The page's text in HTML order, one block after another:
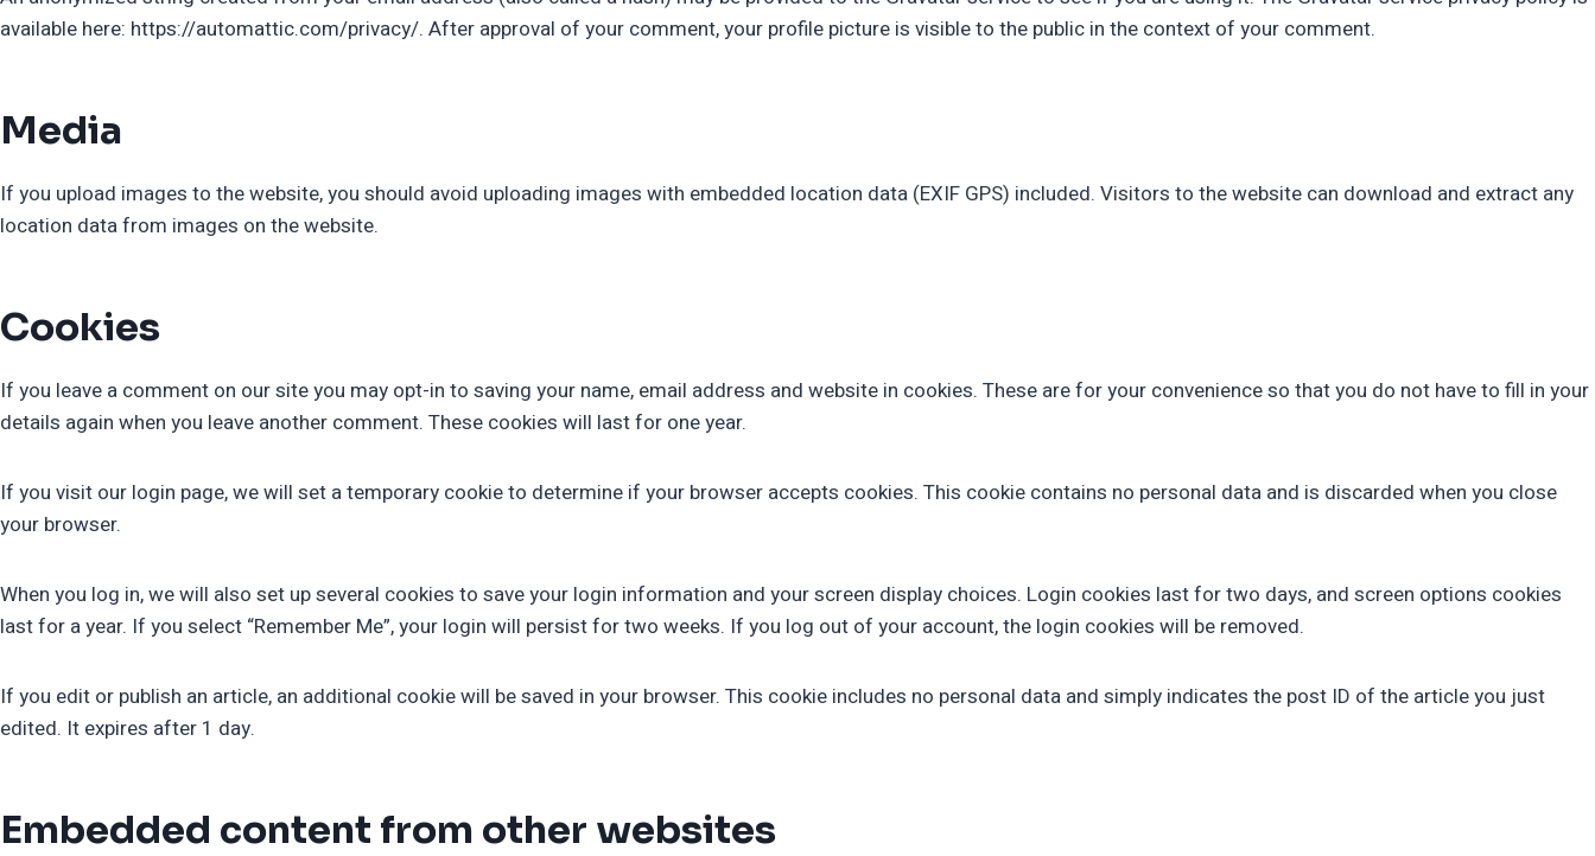
available here: https://automattic.com/privacy/. After approval of your comment, your profile picture is visible to the public in the context of your comment.
Media
If you upload images to the website, you should avoid uploading images with embedded location data (EXIF GPS) included. Visitors to the website can download and extract any
location data from images on the website.
Cookies
If you leave a comment on our site you may opt-in to saving your name, email address and website in cookies. These are for your convenience so that you do not have to fill in your
details again when you leave another comment. These cookies will last for one year.
If you visit our login page, we will set a temporary cookie to determine if your browser accepts cookies. This cookie contains no personal data and is discarded when you close
your browser.
When you log in, we will also set up several cookies to save your login information and your screen display choices. Login cookies last for two days, and screen options cookies
last for a year. If you select “Remember Me”, your login will persist for two weeks. If you log out of your account, the login cookies will be removed.
If you edit or publish an article, an additional cookie will be saved in your browser. This cookie includes no personal data and simply indicates the post ID of the article you just
edited. It expires after 1 day.
Embedded content from other websites